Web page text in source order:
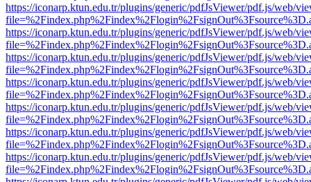
https://iconarp.ktun.edu.tr/plugins/generic/pdfJsViewer/pdf.js/web/
https://iconarp.ktun.edu.tr/plugins/generic/pdfJsViewer/pdf.js/web/
https://iconarp.ktun.edu.tr/plugins/generic/pdfJsViewer/pdf.js/web/
https://iconarp.ktun.edu.tr/plugins/generic/pdfJsViewer/pdf.js/web/
https://iconarp.ktun.edu.tr/plugins/generic/pdfJsViewer/pdf.js/web/
https://iconarp.ktun.edu.tr/plugins/generic/pdfJsViewer/pdf.js/web/
https://iconarp.ktun.edu.tr/plugins/generic/pdfJsViewer/pdf.js/web/